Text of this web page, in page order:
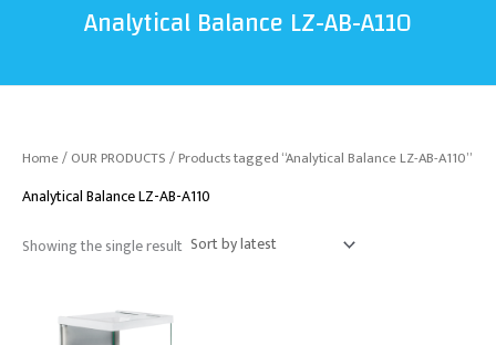
Analytical Balance LZ-AB-A110
Home/OUR PRODUCTS/ Products tagged “Analytical Balance LZ-AB-A110”
Analytical Balance LZ-AB-A110
Showing the single result